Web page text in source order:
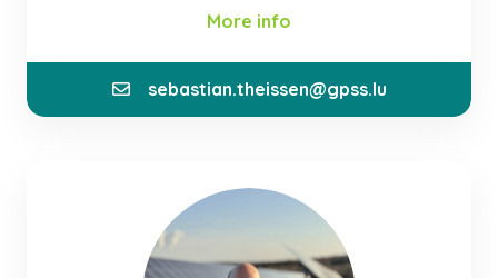
particularly Agri-PV, battery storage systems and
green hydrogen. My work focuses on developing
integrated energy concepts – from initial technical
feasibility analysis and system design through to
More info
sebastian.theissen@gpss.lu